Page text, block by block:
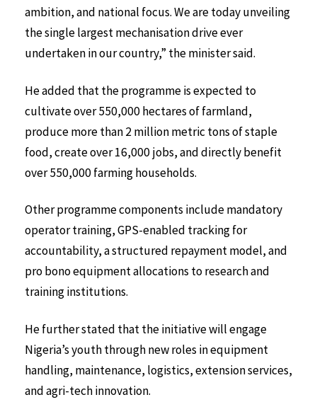
ambition, and national focus. We are today unveiling
the single largest mechanisation drive ever
undertaken in our country,” the minister said.
He added that the programme is expected to
cultivate over 550,000 hectares of farmland,
produce more than 2 million metric tons of staple
food, create over 16,000 jobs, and directly benefit
over 550,000 farming households.
Other programme components include mandatory
operator training, GPS-enabled tracking for
accountability, a structured repayment model, and
pro bono equipment allocations to research and
training institutions.
He further stated that the initiative will engage
Nigeria’s youth through new roles in equipment
handling, maintenance, logistics, extension services,
and agri-tech innovation.